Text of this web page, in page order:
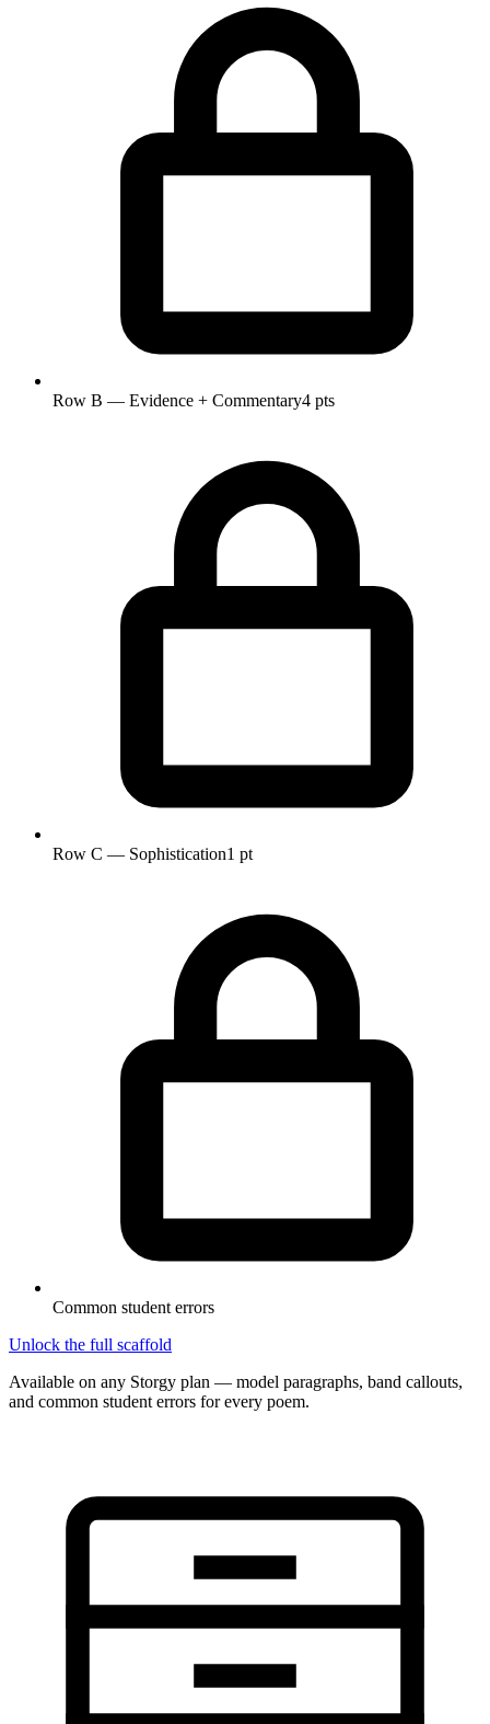
Row B — Evidence + Commentary4 pts
Row C — Sophistication1 pt
Common student errors
Unlock the full scaffold
Available on any Storgy plan — model paragraphs, band callouts,
and common student errors for every poem.